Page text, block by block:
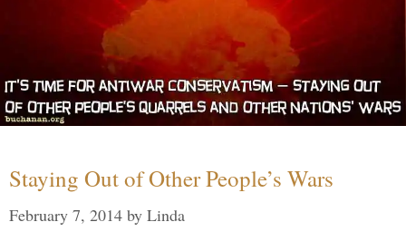
Staying Out of Other People’s Wars
February 7, 2014 by Linda